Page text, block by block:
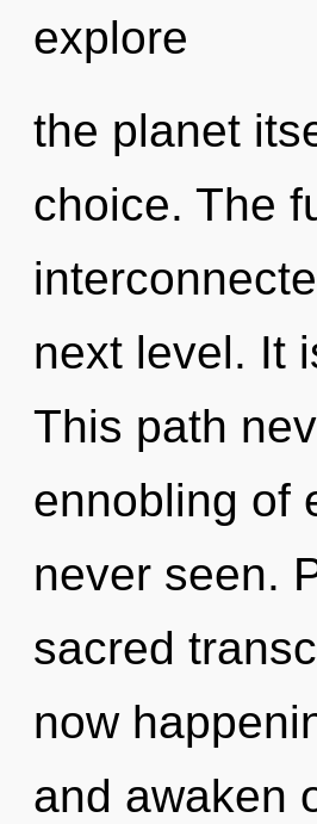
explore
the planet
choice. The
next level. It
This path
ennobling of
never seen.
sacred
now
and awaken